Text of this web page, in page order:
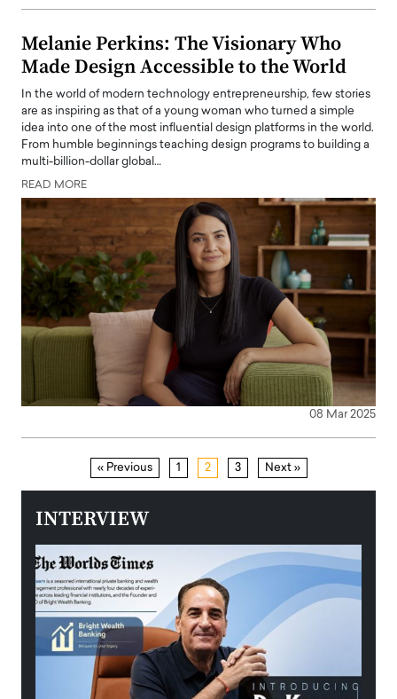
Melanie Perkins: The Visionary Who
Made Design Accessible to the World
In the world of modern technology entrepreneurship, few stories
are as inspiring as that of a young woman who turned a simple
idea into one of the most influential design platforms in the world.
From humble beginnings teaching design programs to building a
multi-billion-dollar global…
READ MORE
08 Mar 2025
« Previous 1 2 3 Next »
INTERVIEW